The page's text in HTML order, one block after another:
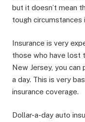
but it doesn’t mean
tough circumstances
Insurance is very
those who have lost
New Jersey, you
a day. This is very
insurance coverage.
Dollar-a-day auto